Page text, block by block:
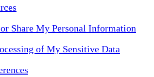
Share My Personal Information
of My Sensitive Data